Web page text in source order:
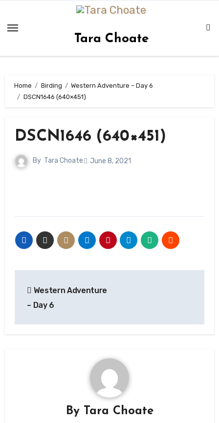
content
Tara Choate
Home Birding
Western Adventure – Day 6
DSCN1646 (640×451)
DSCN1646 (640×451)
By Tara Choate June 8, 2021
navigation
Western Adventure
– Day 6
By Tara Choate